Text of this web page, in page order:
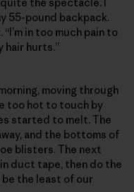
55-pound backpack.
in too much pain to
hair hurts.”
moving through
too hot to touch by
started to melt. The
and the bottoms of
blisters. The next
duct tape, then do the
the least of our